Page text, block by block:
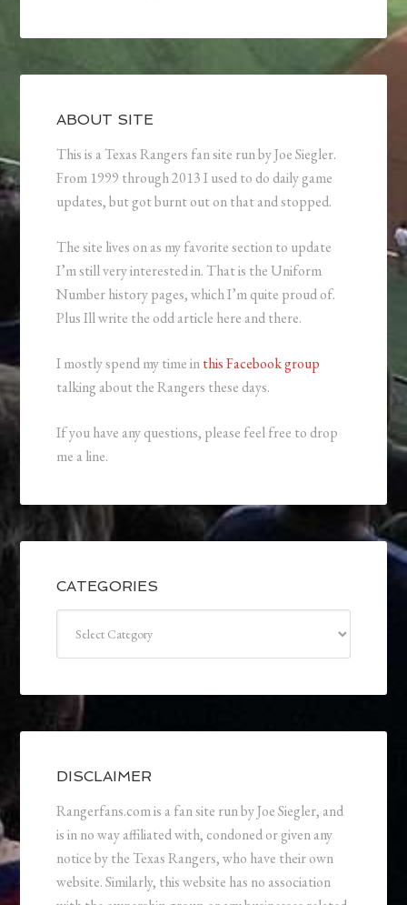
ABOUT SITE
This is a Texas Rangers fan site run by Joe Siegler.
From 1999 through 2013 I used to do daily game
updates, but got burnt out on that and stopped.
The site lives on as my favorite section to update
I’m still very interested in. That is the Uniform
Number history pages, which I’m quite proud of.
Plus Ill write the odd article here and there.
I mostly spend my time inthis Facebook group
talking about the Rangers these days.
If you have any questions, please feel free to drop
me a line.
CATEGORIES
DISCLAIMER
Rangerfans.com is a fan site run by Joe Siegler, and
is in no way affiliated with, condoned or given any
notice by the Texas Rangers, who have their own
website. Similarly, this website has no association